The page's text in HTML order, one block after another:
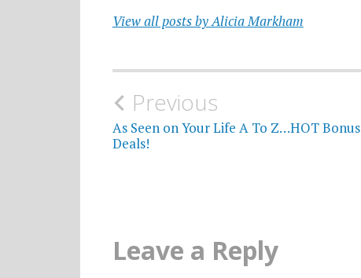
View all posts by Alicia Markham
Post
navigation
Previous
As Seen on Your Life A To Z…HOT Bonus
Deals!
Leave a Reply